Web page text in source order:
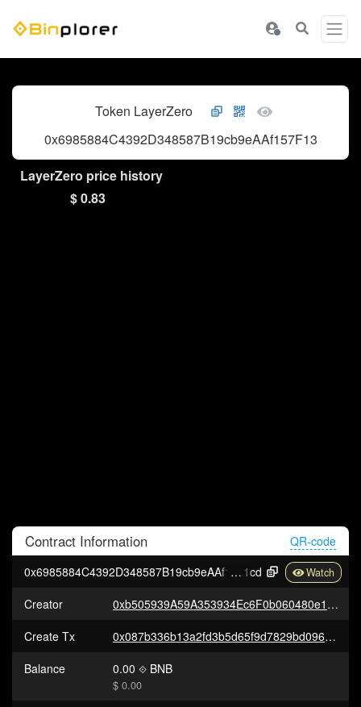
Token LayerZero
0x6985884C4392D348587B19cb9eAAf157F13271cd
LayerZero price history
$ 0.83
Contract Information
QR-code
0x6985884C4392D348587B19cb9eAAf157F1327
1cd
Creator
0xb505939A59A353934Ec6F0b060480e177394E155
Create Tx
0x087b336b13a2fd3b5d65f9d7829bd0965f88fb8ad699fe442cbd2c2f8afc0363
Balance
0.00 BNB
$ 0.00